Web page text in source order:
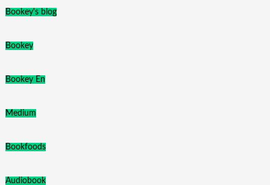
Bookey's blog
Bookey
Bookey En
Medium
Bookfoods
Audiobook